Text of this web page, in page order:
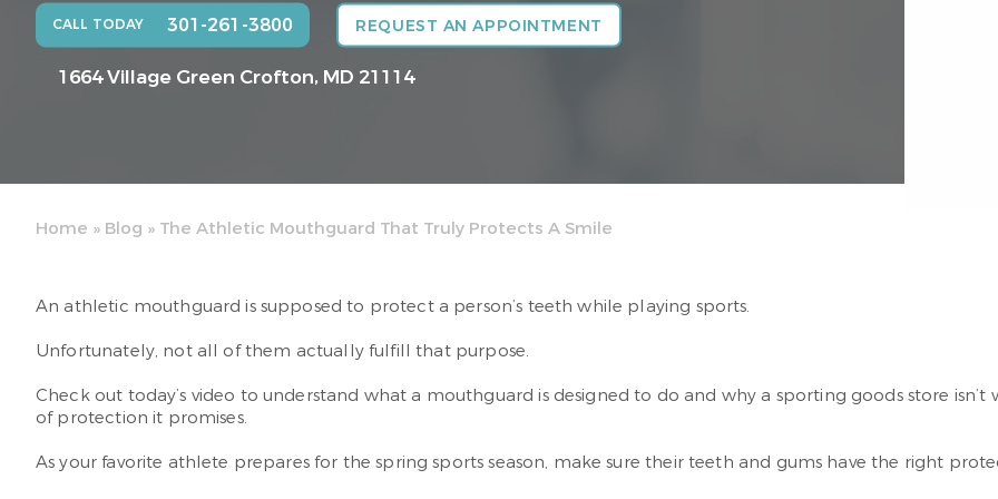
CALL TODAY 301-261-3800 REQUEST AN APPOINTMENT
1664 Village Green Crofton, MD 21114
Home » Blog » The Athletic Mouthguard That Truly Protects A Smile
An athletic mouthguard is supposed to protect a person’s teeth while playing sports.
Unfortunately, not all of them actually fulfill that purpose.
Check out today’s video to understand what a mouthguard is designed to do and why a sporting goods store
of protection it promises.
As your favorite athlete prepares for the spring sports season, make sure their teeth and gums have the right